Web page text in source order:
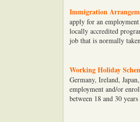
Immigration
apply for an
locally accredited
job that is normally
Working Holiday
Germany, Ireland,
employment and/or
between 18 and 30